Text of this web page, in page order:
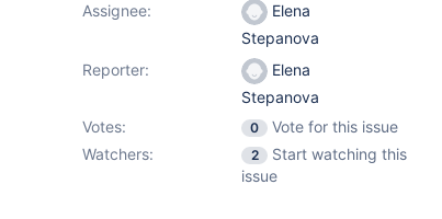
Assignee:
Elena
Stepanova
Reporter:
Elena
Stepanova
Votes:
0
Vote for this issue
Watchers:
2
Start watching this
issue